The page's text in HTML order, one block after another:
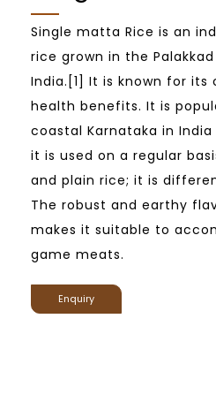
Single matta Rice is an
rice grown in the
India.[1] It is known for its
health benefits. It is
coastal Karnataka in India
it is used on a regular
and plain rice; it is
The robust and earthy
makes it suitable to
game meats.
Enquiry